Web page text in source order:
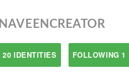
NAVEENCREATOR
20 IDENTITIES FOLLOWING 1